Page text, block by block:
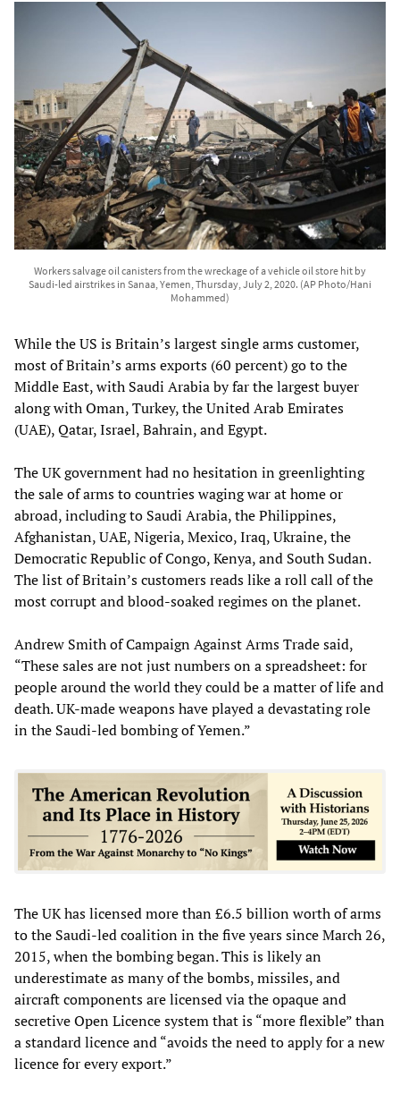
Workers salvage oil canisters from the wreckage of a vehicle oil store hit by
Saudi-led airstrikes in Sanaa, Yemen, Thursday, July 2, 2020. (AP Photo/Hani
Mohammed)
While the US is Britain’s largest single arms customer,
most of Britain’s arms exports (60 percent) go to the
Middle East, with Saudi Arabia by far the largest buyer
along with Oman, Turkey, the United Arab Emirates
(UAE), Qatar, Israel, Bahrain, and Egypt.
The UK government had no hesitation in greenlighting
the sale of arms to countries waging war at home or
abroad, including to Saudi Arabia, the Philippines,
Afghanistan, UAE, Nigeria, Mexico, Iraq, Ukraine, the
Democratic Republic of Congo, Kenya, and South Sudan.
The list of Britain’s customers reads like a roll call of the
most corrupt and blood-soaked regimes on the planet.
Andrew Smith of Campaign Against Arms Trade said,
“These sales are not just numbers on a spreadsheet: for
people around the world they could be a matter of life and
death. UK-made weapons have played a devastating role
in the Saudi-led bombing of Yemen.”
The UK has licensed more than £6.5 billion worth of arms
to the Saudi-led coalition in the five years since March 26,
2015, when the bombing began. This is likely an
underestimate as many of the bombs, missiles, and
aircraft components are licensed via the opaque and
secretive Open Licence system that is “more flexible” than
a standard licence and “avoids the need to apply for a new
licence for every export.”